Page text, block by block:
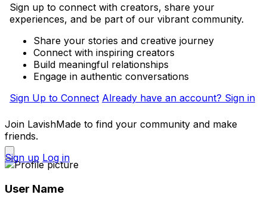
Sign up to connect with creators, share your
experiences, and be part of our vibrant community.
Share your stories and creative journey
Connect with inspiring creators
Build meaningful relationships
Engage in authentic conversations
Sign Up to Connect Already have an account? Sign in
Join LavishMade to find your community and make
friends.
Sign up Log in
User Name